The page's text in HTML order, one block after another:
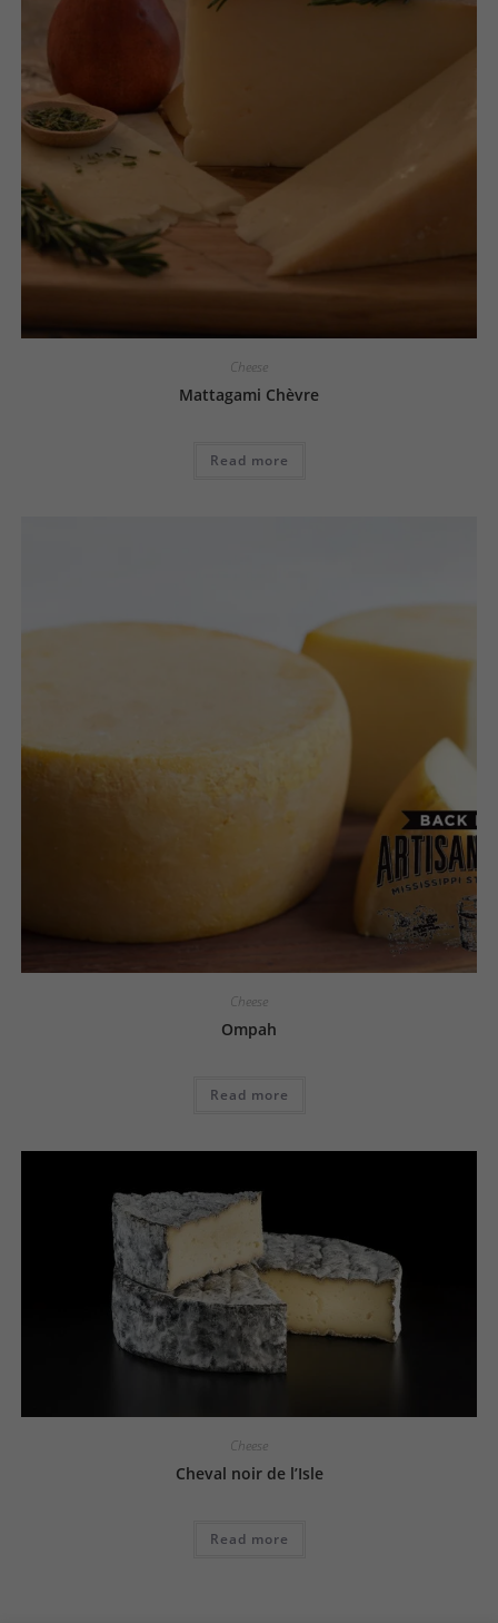
Cheese
Mattagami Chèvre
Read more
Cheese
Ompah
Read more
Cheese
Cheval noir de l’Isle
Read more